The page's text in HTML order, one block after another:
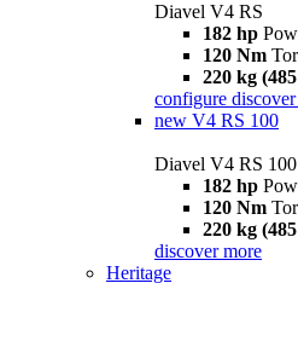
Diavel V4 RS
182 hp
120 Nm
220 kg
configure
new V4 RS 100
Diavel V4 RS 100
182 hp
120 Nm
220 kg
discover more
Heritage